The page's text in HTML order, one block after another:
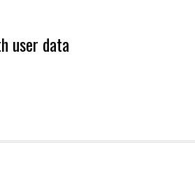
user data